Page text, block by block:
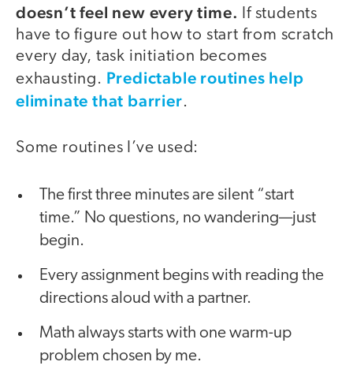
doesn’t feel new every time.
If students
have to figure out how to start from scratch
every day, task initiation becomes
exhausting. Predictable routines help
eliminate that barrier.
Some routines I’ve used:
The first three minutes are silent “start
time.” No questions, no wandering—just
begin.
Every assignment begins with reading the
directions aloud with a partner.
Math always starts with one warm-up
problem chosen by me.